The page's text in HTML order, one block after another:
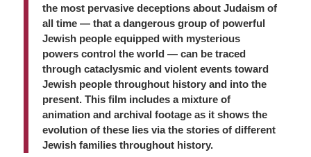
the most pervasive deceptions about Judaism of
all time — that a dangerous group of powerful
Jewish people equipped with mysterious
powers control the world — can be traced
through cataclysmic and violent events toward
Jewish people throughout history and into the
present. This film includes a mixture of
animation and archival footage as it shows the
evolution of these lies via the stories of different
Jewish families throughout history.